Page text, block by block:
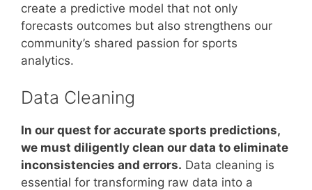
create a predictive model that not only
forecasts outcomes but also strengthens our
community’s shared passion for sports
analytics.
Data Cleaning
In our quest for accurate sports predictions,
we must diligently clean our data to eliminate
inconsistencies and errors. Data cleaning is
essential for transforming raw data into a